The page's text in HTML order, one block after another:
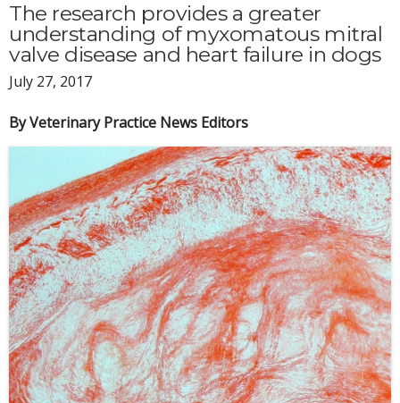
The research provides a greater
understanding of myxomatous mitral
valve disease and heart failure in dogs
July 27, 2017
By Veterinary Practice News Editors